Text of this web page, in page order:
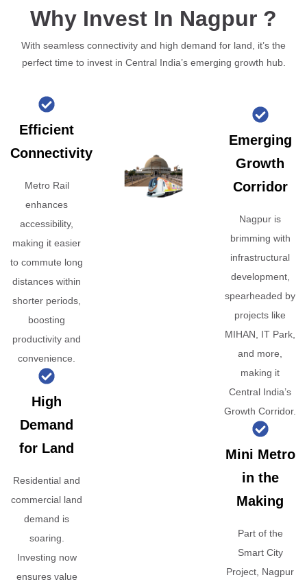
Why Invest In Nagpur ?
With seamless connectivity and high demand for land, it’s the
perfect time to invest in Central India’s emerging growth hub.
Efficient
Connectivity
Metro Rail
enhances
accessibility,
making it easier
to commute long
distances within
shorter periods,
boosting
productivity and
convenience.
High
Demand
for Land
Residential and
commercial land
demand is
soaring.
Investing now
ensures value
Emerging
Growth
Corridor
Nagpur is
brimming with
infrastructural
development,
spearheaded by
projects like
MIHAN, IT Park,
and more,
making it
Central India’s
Growth Corridor.
Mini Metro
in the
Making
Part of the
Smart City
Project, Nagpur